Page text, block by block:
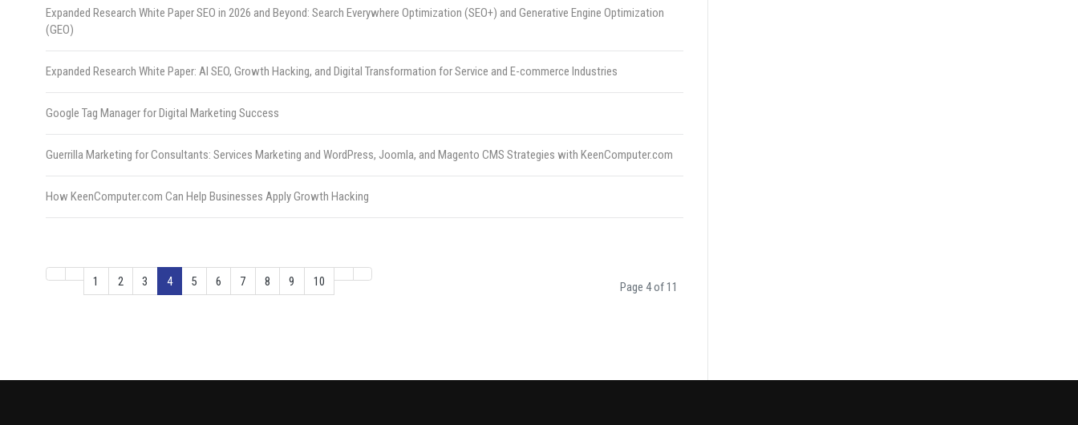
Expanded Research White Paper SEO in 2026 and Beyond: Search Everywhere Optimization (SEO+) and Generative Engine Optimization
(GEO)
Expanded Research White Paper: AI SEO, Growth Hacking, and Digital Transformation for Service and E-commerce Industries
Google Tag Manager for Digital Marketing Success
Guerrilla Marketing for Consultants: Services Marketing and WordPress, Joomla, and Magento CMS Strategies with KeenComputer.com
How KeenComputer.com Can Help Businesses Apply Growth Hacking
1 2 3 4 5 6 7 8 9 10 Page 4 of 11